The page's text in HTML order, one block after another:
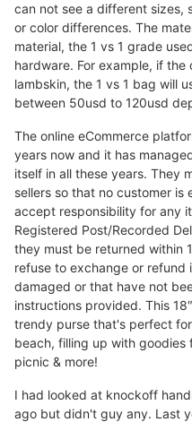
can not see a different sizes,
or color differences. The
material, the 1 vs 1 grade
hardware. For example, if
lambskin, the 1 vs 1 bag will
between 50usd to 120usd
The online eCommerce
years now and it has
itself in all these years. They
sellers so that no customer
accept responsibility for any
Registered Post/Recorded
they must be returned within
refuse to exchange or
damaged or that have not
instructions provided. This
trendy purse that's perfect
beach, filling up with goodies
picnic & more!
I had looked at knockoff
ago but didn't guy any. Last